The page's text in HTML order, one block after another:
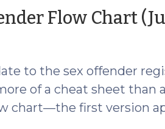
Flow Chart
to the sex offender
of a cheat sheet than
chart—the first version